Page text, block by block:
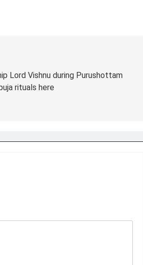
Lord Vishnu during Purushottam
rituals here